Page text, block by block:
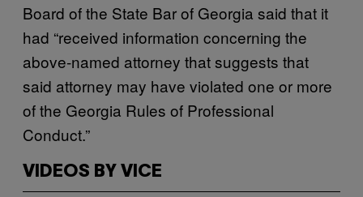
Board of the State Bar of Georgia said that it
had “received information concerning the
above-named attorney that suggests that
said attorney may have violated one or more
of the Georgia Rules of Professional
Conduct.”
VIDEOS BY VICE